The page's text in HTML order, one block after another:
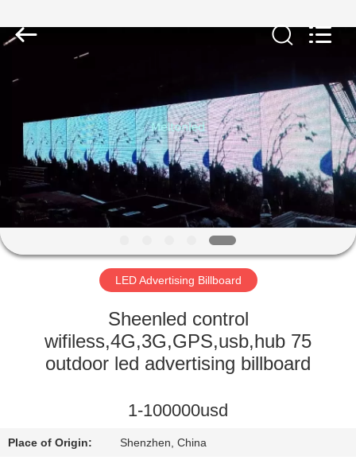
HOME
PRODUCTS
ABOUT
US
FACTORY
QUALITY
CONTROL
NEWS
LTD.
All
LED Advertising Billboard
Sheenled control
wifiless,4G,3G,GPS,usb,hub 75
outdoor led advertising billboard
1-100000usd
Place of Origin: Shenzhen, China